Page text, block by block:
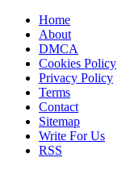
Home
About
DMCA
Cookies Policy
Privacy Policy
Terms
Contact
Sitemap
Write For Us
RSS